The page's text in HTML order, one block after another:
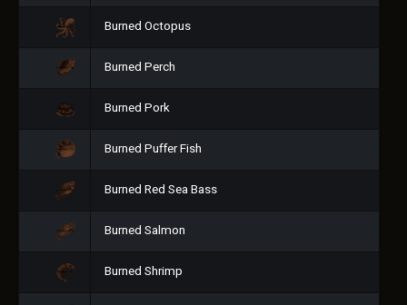
Burned Octopus
Burned Perch
Burned Pork
Burned Puffer Fish
Burned Red Sea Bass
Burned Salmon
Burned Shrimp